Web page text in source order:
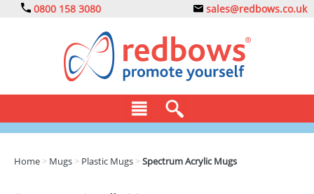
0800 158 3080 sales@redbows.co.uk
Home > Mugs > Plastic Mugs >Spectrum Acrylic Mugs